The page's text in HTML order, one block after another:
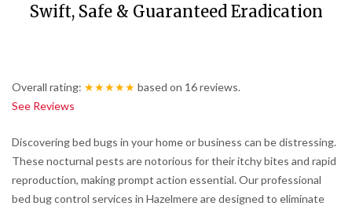
Swift, Safe & Guaranteed Eradication
Overall rating: ★★★★★ based on 16reviews.
See Reviews
Discovering bed bugs in your home or business can be distressing.
These nocturnal pests are notorious for their itchy bites and rapid
reproduction, making prompt action essential.Our professional
bed bug control services in Hazelmere are designed to eliminate